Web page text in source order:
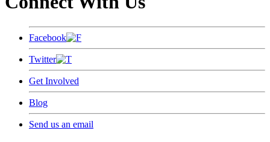
Facebook
Twitter
Get Involved
Blog
Send us an email